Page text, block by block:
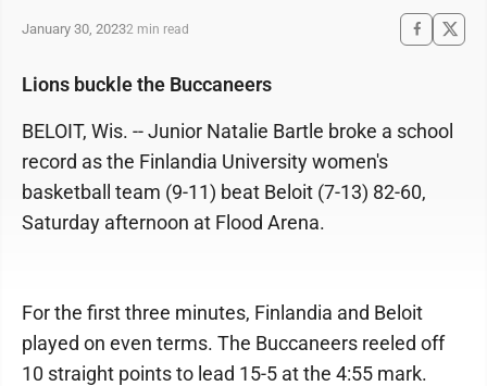
January 30, 20232 min read
Lions buckle the Buccaneers
BELOIT, Wis. -- Junior Natalie Bartle broke a school
record as the Finlandia University women's
basketball team (9-11) beat Beloit (7-13) 82-60,
Saturday afternoon at Flood Arena.
For the first three minutes, Finlandia and Beloit
played on even terms. The Buccaneers reeled off
10 straight points to lead 15-5 at the 4:55 mark.